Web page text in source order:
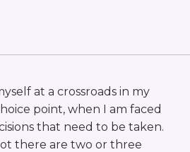
at a crossroads in my
point, when I am faced
that need to be taken.
there are two or three